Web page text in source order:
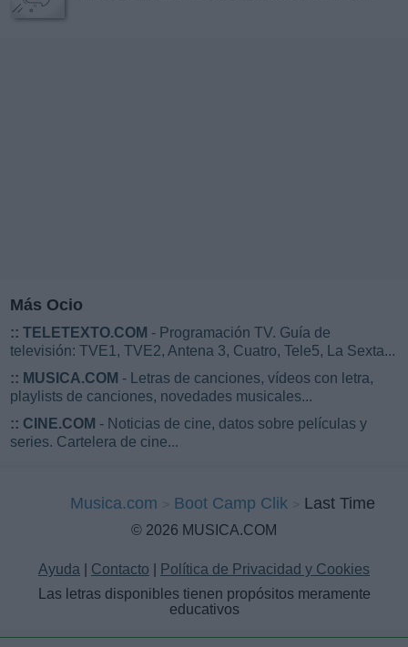
Más Ocio
:: TELETEXTO.COM - Programación TV. Guía de
televisión: TVE1, TVE2, Antena 3, Cuatro, Tele5, La Sexta...
:: MUSICA.COM - Letras de canciones, vídeos con letra,
playlists de canciones, novedades musicales...
:: CINE.COM - Noticias de cine, datos sobre películas y
series. Cartelera de cine...
Musica.com Boot Camp Clik Last Time
© 2026 MUSICA.COM
Ayuda Contacto
Política de Privacidad y Cookies
Las letras disponibles tienen propósitos meramente
educativos